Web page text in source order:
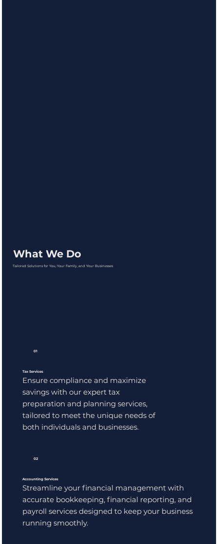
What We Do
Tailored Solutions for You, Your Family, and Your Businesses
01
Tax Services
Ensure compliance and maximize
savings with our expert tax
preparation and planning services,
tailored to meet the unique needs of
both individuals and businesses.
02
Accounting Services
Streamline your financial management with
accurate bookkeeping, financial reporting, and
payroll services designed to keep your business
running smoothly.